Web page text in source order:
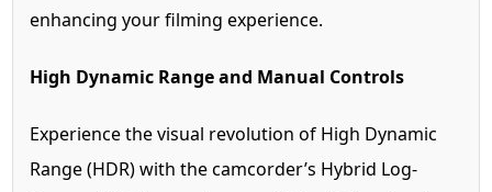
enhancing your filming experience.
High Dynamic Range and Manual Controls
Experience the visual revolution of High Dynamic
Range (HDR) with the camcorder’s Hybrid Log-